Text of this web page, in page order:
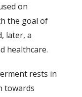
on
the goal of
later, a
healthcare.
rests in
towards